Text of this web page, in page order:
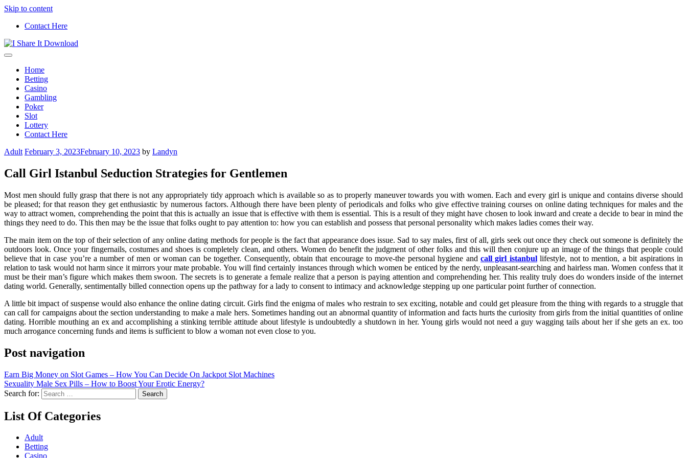
Skip to content
Contact Here
I Share It Download
Home
Betting
Casino
Gambling
Poker
Slot
Lottery
Contact Here
Adult February 3, 2023February 10, 2023 by Landyn
Call Girl Istanbul Seduction Strategies for Gentlemen
Most men should fully grasp that there is not any appropriately tidy approach which is available so as to properly maneuver towards you with women. Each and every girl is unique and contains diverse should
be pleased; for that reason they get enthusiastic by numerous factors. Although there have been plenty of periodicals and folks who give effective training courses on online dating techniques for males and the
way to attract women, comprehending the point that this is actually an issue that is effective with them is essential. This is a result of they might have chosen to look inward and create a decide to bear in mind the
things they need to do. This then may be the issue that folks ought to pay attention to: how you can establish and possess that personal personality which makes ladies comes their way.
The main item on the top of their selection of any online dating methods for people is the fact that appearance does issue. Sad to say males, first of all, girls seek out once they check out someone is definitely the
outdoors look. Once your fingernails, costumes and shoes is completely clean, and others. Women do benefit the judgment of other folks and this will then conjure up an image of the things that people could
believe that in case you’re a number of men or woman can be together. Consequently, obtain that encourage to move-the personal hygiene andcall girl istanbullifestyle, not to mention, a bit aspirations in
relation to task would not harm since it mirrors your mate probable. You will find certainly instances through which women be enticed by the nerdy, unpleasant-searching and hairless man. Women confess that it
must be their man’s figure which makes them swoon. The secrets is to generate a female realize that a person is paying attention and comprehending her. This reality truly does do wonders inside of the internet
dating world. Generally, sentimentally billed connection opens up the pathway for a lady to consent to intimacy and acknowledge stepping up one particular point further of connection.
A little bit impact of suspense would also enhance the online dating circuit. Girls find the enigma of males who restrain to sex exciting, notable and could get pleasure from the thing with regards to a struggle that
can call for campaigns about the section understanding to make a male hers. Sometimes handing out an abnormal quantity of information and facts hurts the curiosity from girls from the initial quantities of online
dating. Horrible mouthing an ex and accomplishing a stinking terrible attitude about lifestyle is undoubtedly a shutdown in her. Young girls would not need a guy wagging tails about her if she gets an ex. too
much arrogance concerning funds and items is sufficient to blow a woman not even close to you.
Post navigation
Earn Big Money on Slot Games – How You Can Decide On Jackpot Slot Machines
Sexuality Male Sex Pills – How to Boost Your Erotic Energy?
Search for:
List Of Categories
Adult
Betting
Casino